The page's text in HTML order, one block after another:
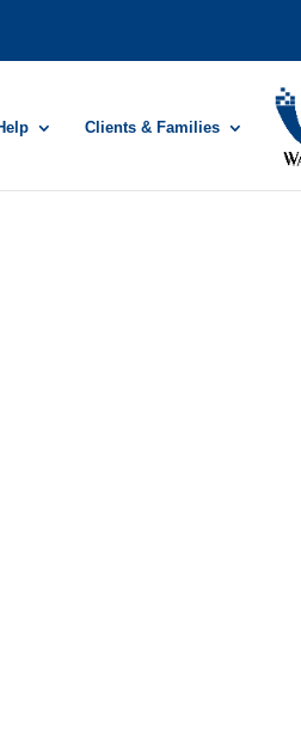
Clients & Families